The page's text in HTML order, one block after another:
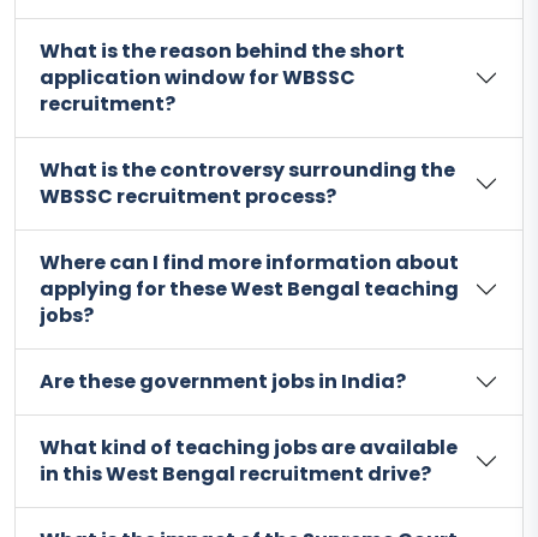
What is the reason behind the short
application window for WBSSC
recruitment?
What is the controversy surrounding the
WBSSC recruitment process?
Where can I find more information about
applying for these West Bengal teaching
jobs?
Are these government jobs in India?
What kind of teaching jobs are available
in this West Bengal recruitment drive?